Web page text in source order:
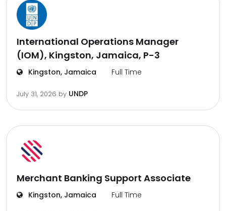
International Operations Manager
(IOM), Kingston, Jamaica, P-3
Kingston, Jamaica Full Time
July 31, 2026 by UNDP
Merchant Banking Support Associate
Kingston, Jamaica Full Time